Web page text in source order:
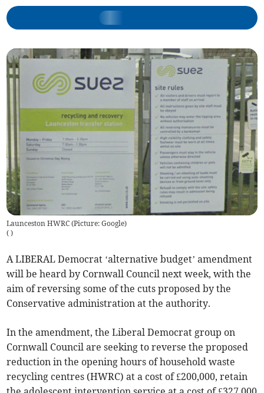
Launceston HWRC (Picture: Google)
( )
A LIBERAL Democrat ‘alternative budget’ amendment
will be heard by Cornwall Council next week, with the
aim of reversing some of the cuts proposed by the
Conservative administration at the authority.
In the amendment, the Liberal Democrat group on
Cornwall Council are seeking to reverse the proposed
reduction in the opening hours of household waste
recycling centres (HWRC) at a cost of £200,000, retain